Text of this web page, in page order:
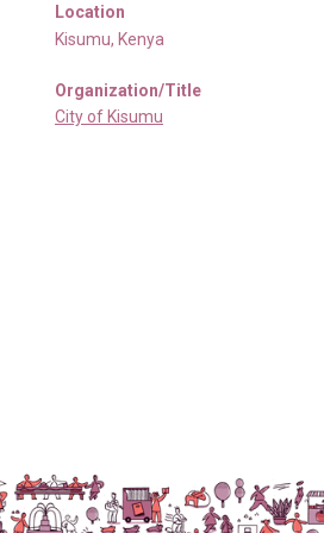
Location
Kisumu, Kenya
Organization/Title
City of Kisumu